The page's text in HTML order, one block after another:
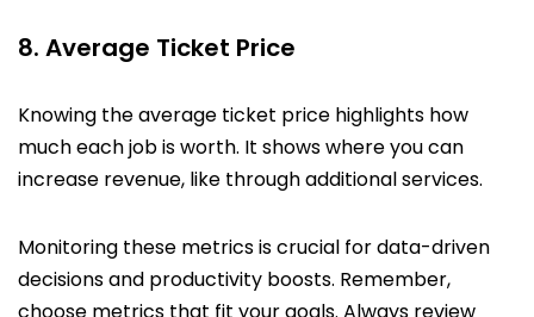
8. Average Ticket Price
Knowing the average ticket price highlights how
much each job is worth. It shows where you can
increase revenue, like through additional services.
Monitoring these metrics is crucial for data-driven
decisions and productivity boosts. Remember,
choose metrics that fit your goals. Always review